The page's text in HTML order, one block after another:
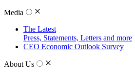
Media
The Latest
Press, Statements, Letters and more
CEO Economic Outlook Survey
About Us